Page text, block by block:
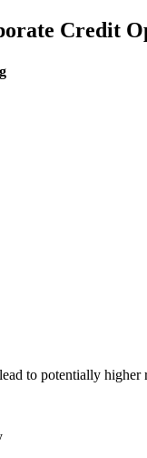
Credit
to potentially